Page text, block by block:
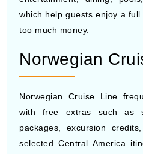
MSC Cruises
and seasonal promotions on
Travelers can often find
free offers
, beverage
during sales periods. The
entertainment, dining,
which help guests enjoy a